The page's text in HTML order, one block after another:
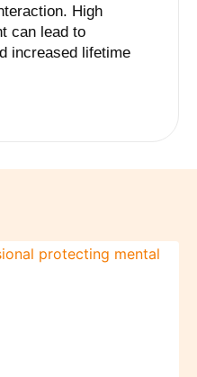
High
can lead to
increased lifetime